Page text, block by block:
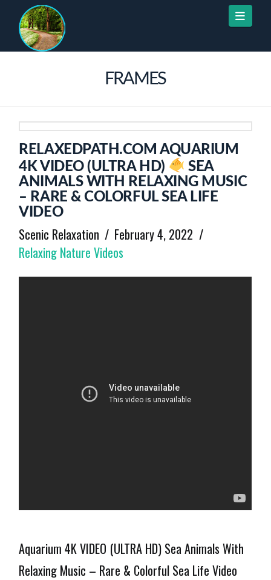
FRAMES
RELAXEDPATH.COM AQUARIUM
4K VIDEO (ULTRA HD)
SEA
ANIMALS WITH RELAXING MUSIC
– RARE & COLORFUL SEA LIFE
VIDEO
Scenic Relaxation
February 4, 2022
Relaxing Nature Videos
Aquarium 4K VIDEO (ULTRA HD) Sea Animals With
Relaxing Music – Rare & Colorful Sea Life Video